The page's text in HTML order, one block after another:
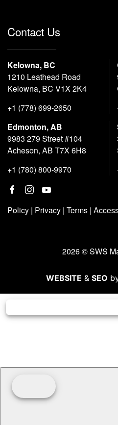
Contact Us
Kelowna, BC
1210 Leathead Road
Kelowna, BC V1X 2K4
+1 (778) 699-2650
Edmonton, AB
9983 279 Street #104
Acheson, AB T7X 6H8
+1 (780) 800-9970
Policy | Privacy | Terms |
2026 © SWS
WEBSITE & SEO